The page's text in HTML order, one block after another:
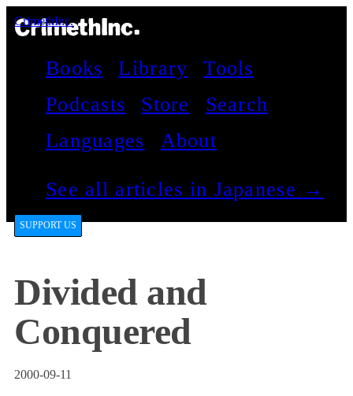
CrimethInc.
Books Library
Tools
Podcasts
Store
Search
Languages
About
See all articles in Japanese →
SUPPORT US
Divided and
Conquered
2000-09-11